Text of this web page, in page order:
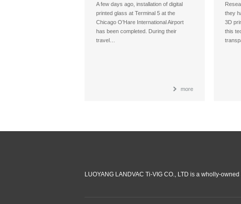
A few days ago, installation of digital
printed glass at Terminal 5 at the
Chicago O’Hare International Airport
has been completed. During their
travel…
more
they
3D
this
LUOYANG LANDVAC Ti-VIG CO., LTD is a wholly-